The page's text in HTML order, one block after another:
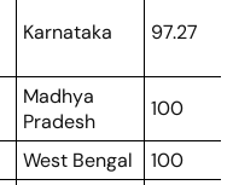
Karnataka 97.27
Madhya
Pradesh
100
West Bengal 100